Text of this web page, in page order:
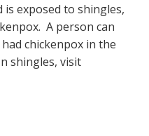
is exposed to shingles,
A person can
chickenpox in the
shingles, visit